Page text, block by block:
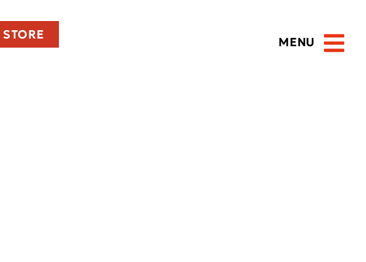
STORE
MENU